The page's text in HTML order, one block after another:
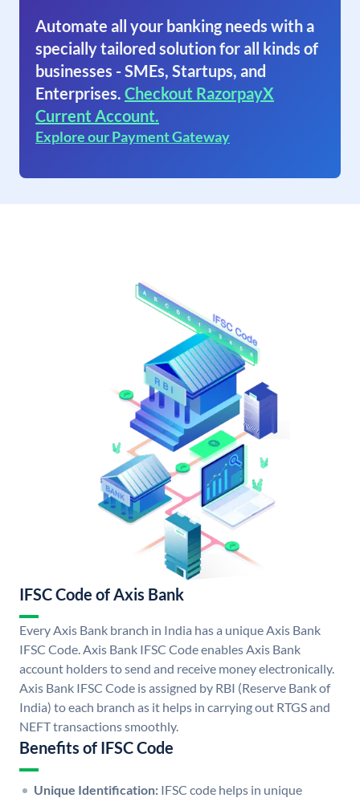
Automate all your banking needs with a
specially tailored solution for all kinds of
businesses - SMEs, Startups, and
Enterprises. Checkout RazorpayX
Current Account.
Explore our Payment Gateway
IFSC Code of Axis Bank
Every Axis Bank branch in India has a unique Axis Bank
IFSC Code. Axis Bank IFSC Code enables Axis Bank
account holders to send and receive money electronically.
Axis Bank IFSC Code is assigned by RBI (Reserve Bank of
India) to each branch as it helps in carrying out RTGS and
NEFT transactions smoothly.
Benefits of IFSC Code
Unique Identification: IFSC code helps in unique